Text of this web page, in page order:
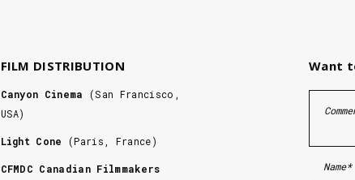
FILM DISTRIBUTION
Canyon Cinema (San Francisco,
USA)
Light Cone (Paris, France)
CFMDC Canadian Filmmakers
Want